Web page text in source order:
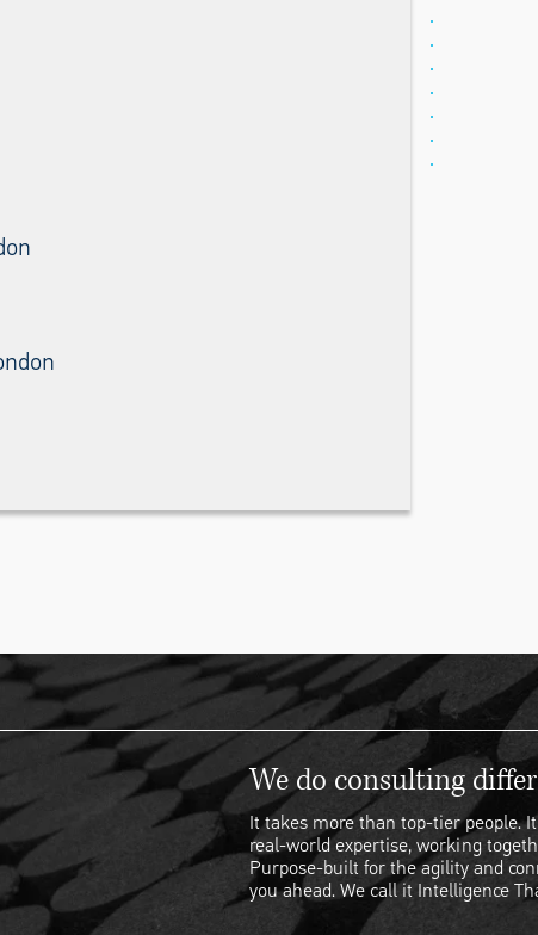
We do consulting
It takes more than top-tier people.
real-world expertise, working
Purpose-built for the agility and
you ahead. We call it Intelligence